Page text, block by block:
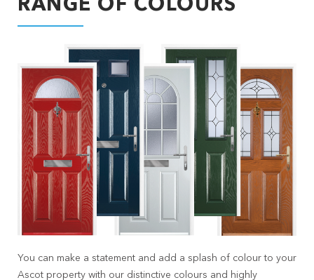
RANGE OF COLOURS
You can make a statement and add a splash of colour to your
Ascot property with our distinctive colours and highly